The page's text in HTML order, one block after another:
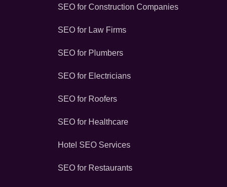
SEO for Construction Companies
SEO for Law Firms
SEO for Plumbers
SEO for Electricians
SEO for Roofers
SEO for Healthcare
Hotel SEO Services
SEO for Restaurants